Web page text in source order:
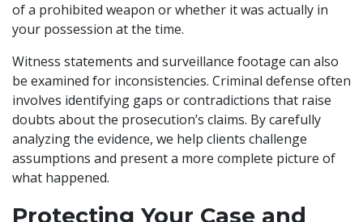
of a prohibited weapon or whether it was actually in
your possession at the time.
Witness statements and surveillance footage can also
be examined for inconsistencies. Criminal defense often
involves identifying gaps or contradictions that raise
doubts about the prosecution’s claims. By carefully
analyzing the evidence, we help clients challenge
assumptions and present a more complete picture of
what happened.
Protecting Your Case and